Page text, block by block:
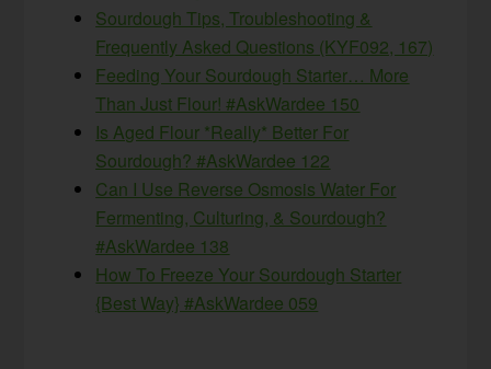
Sourdough Tips, Troubleshooting &
Frequently Asked Questions (KYF092, 167)
Feeding Your Sourdough Starter… More
Than Just Flour! #AskWardee 150
Is Aged Flour *Really* Better For
Sourdough? #AskWardee 122
Can I Use Reverse Osmosis Water For
Fermenting, Culturing, & Sourdough?
#AskWardee 138
How To Freeze Your Sourdough Starter
{Best Way} #AskWardee 059